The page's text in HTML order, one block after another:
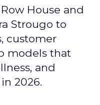
House and
Strougo to
customer
models that
and
2026.